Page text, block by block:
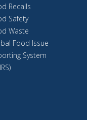
Recalls
Safety
Waste
Food Issue
System